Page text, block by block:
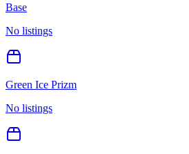
Base
No listings
Green Ice Prizm
No listings